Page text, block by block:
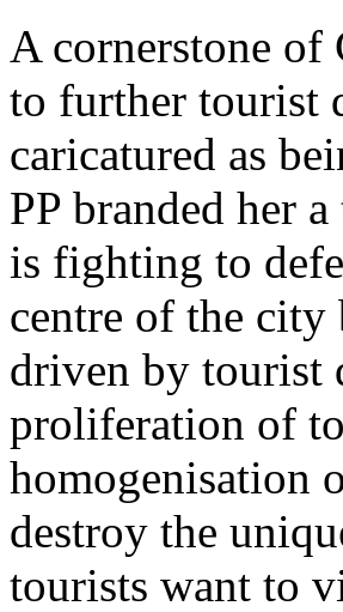
A cornerstone of
to further tourist
caricatured as
PP branded her
is fighting to
centre of the
driven by tourist
proliferation of
homogenisation
destroy the
tourists want to